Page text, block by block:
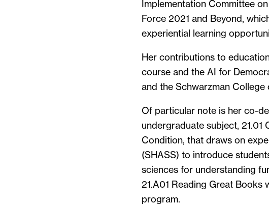
Implementation Committee
Force 2021 and Beyond,
experiential learning
Her contributions to
course and the AI for
and the Schwarzman
Of particular note is her co-
undergraduate subject, 21.01
Condition, that draws on
(SHASS) to introduce
sciences for understanding
21.A01 Reading Great Books
program.